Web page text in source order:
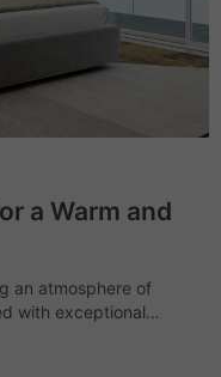
a Warm and
an atmosphere of
with exceptional
bedrooms into serene,…